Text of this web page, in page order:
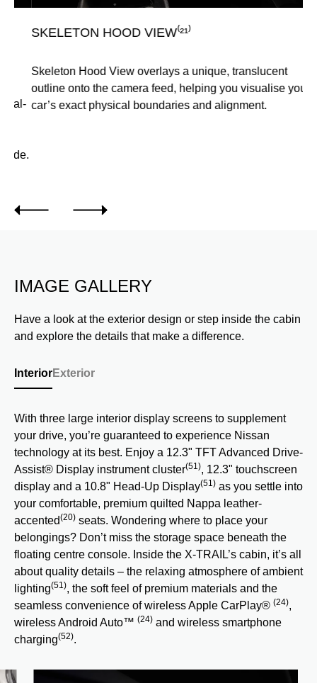
SKELETON HOOD VIEW⁽²¹⁾
Skeleton Hood View overlays a unique, translucent
outline onto the camera feed, helping you visualise your
car’s exact physical boundaries and alignment.
IMAGE GALLERY
Have a look at the exterior design or step inside the cabin
and explore the details that make a difference.
InteriorExterior
With three large interior display screens to supplement
your drive, you’re guaranteed to experience Nissan
technology at its best. Enjoy a 12.3" TFT Advanced Drive-
Assist® Display instrument cluster(51), 12.3" touchscreen
display and a 10.8" Head-Up Display(51) as you settle into
your comfortable, premium quilted Nappa leather-
accented(20) seats. Wondering where to place your
belongings? Don’t miss the storage space beneath the
floating centre console. Inside the X-TRAIL’s cabin, it’s all
about quality details – the relaxing atmosphere of ambient
lighting(51), the soft feel of premium materials and the
seamless convenience of wireless Apple CarPlay® (24),
wireless Android Auto™ (24) and wireless smartphone
charging(52).